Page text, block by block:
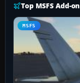
Top MSFS Add-on
MSFS